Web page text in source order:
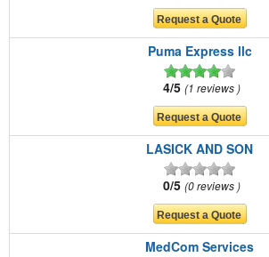
Puma Express llc
4/5 1 reviews
LASICK AND SON
0/5 0 reviews
MedCom Services